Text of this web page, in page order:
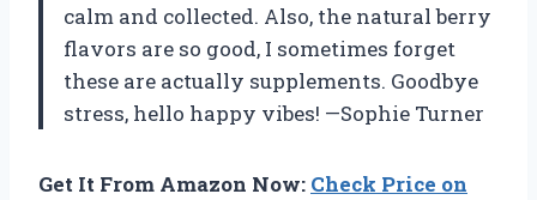
calm and collected. Also, the natural berry
flavors are so good, I sometimes forget
these are actually supplements. Goodbye
stress, hello happy vibes! —Sophie Turner
Get It From Amazon Now: Check Price on